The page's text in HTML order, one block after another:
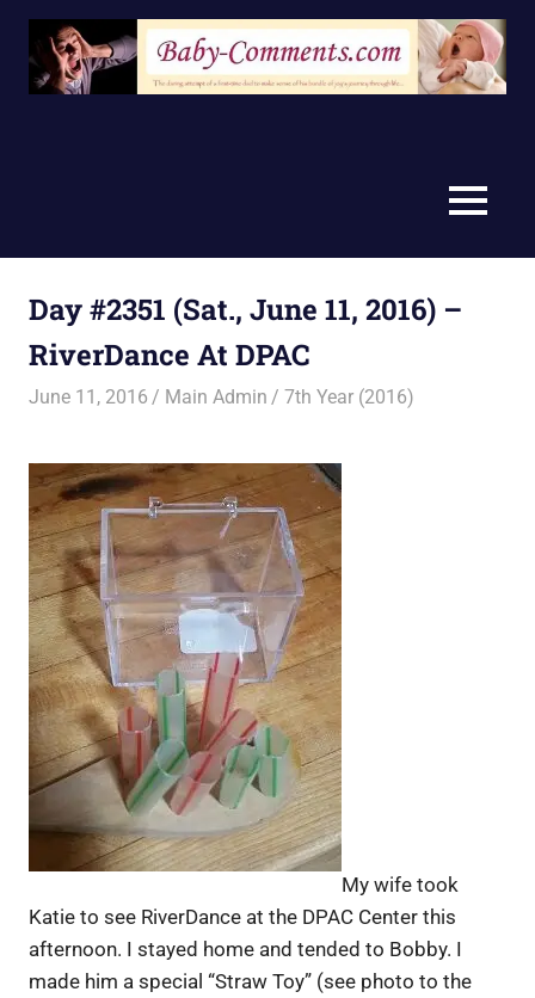
Skip
content
MENU
Day #2351 (Sat., June 11, 2016) –
RiverDance At DPAC
June 11, 2016 Main Admin 7th Year (2016)
My wife took
Katie to see RiverDance at the DPAC Center this
afternoon. I stayed home and tended to Bobby. I
made him a special “Straw Toy” (see photo to the